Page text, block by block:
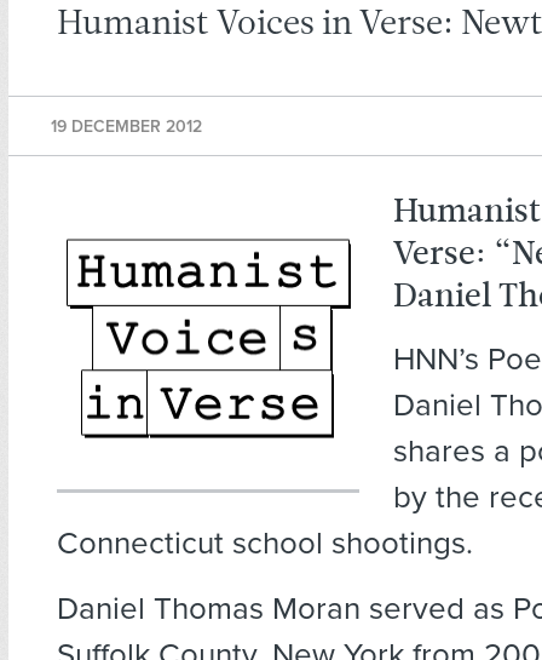
Humanist Voices in Verse:
19 DECEMBER 2012
Verse:
Daniel
HNN’s
Daniel
shares a
by the
Connecticut school shootings.
Daniel Thomas Moran served as